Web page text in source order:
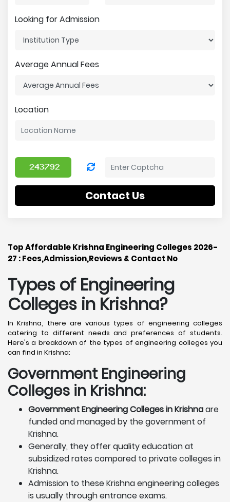
Looking for Admission
Average Annual Fees
Location
Contact Us
Top Affordable Krishna Engineering Colleges 2026-
27 : Fees,Admission,Reviews & Contact No
Types of Engineering
Colleges in Krishna?
In Krishna, there are various types of engineering colleges
catering to different needs and preferences of students.
Here's a breakdown of the types of engineering colleges you
can find in Krishna:
Government Engineering
Colleges in Krishna:
Government Engineering Colleges in Krishnaare
funded and managed by the government of
Krishna.
Generally, they offer quality education at
subsidized rates compared to private colleges in
Krishna.
Admission to these Krishna engineering colleges
is usually through entrance exams.